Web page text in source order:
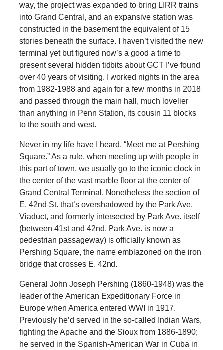
way, the project was expanded to bring LIRR trains
into Grand Central, and an expansive station was
constructed in the basement the equivalent of 15
stories beneath the surface. I haven’t visited the new
terminal yet but figured now’s a good a time to
present several hidden tidbits about GCT I’ve found
over 40 years of visiting. I worked nights in the area
from 1982-1988 and again for a few months in 2018
and passed through the main hall, much lovelier
than anything in Penn Station, its cousin 11 blocks
to the south and west.
Never in my life have I heard, “Meet me at Pershing
Square.” As a rule, when meeting up with people in
this part of town, we usually go to the iconic clock in
the center of the vast marble floor at the center of
Grand Central Terminal. Nonetheless the section of
E. 42nd St. that’s overshadowed by the Park Ave.
Viaduct, and formerly intersected by Park Ave. itself
(between 41st and 42nd, Park Ave. is now a
pedestrian passageway) is officially known as
Pershing Square, the name emblazoned on the iron
bridge that crosses E. 42nd.
General John Joseph Pershing (1860-1948) was the
leader of the American Expeditionary Force in
Europe when America entered WWI in 1917.
Previously he’d served in the so-called Indian Wars,
fighting the Apache and the Sioux from 1886-1890;
he served in the Spanish-American War in Cuba in